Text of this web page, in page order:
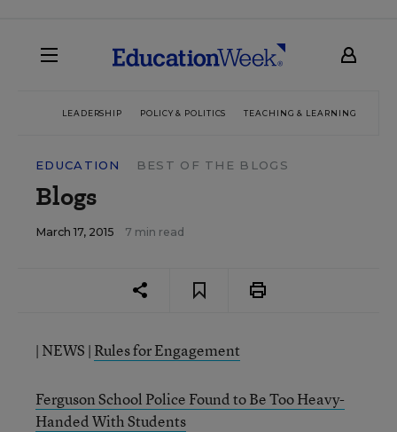
LEADERSHIP POLICY & POLITICS TEACHING & LEARNING
EDUCATION BEST OF THE BLOGS
Blogs
March 17, 2015 7 min read
| NEWS | Rules for Engagement
Ferguson School Police Found to Be Too Heavy-
Handed With Students